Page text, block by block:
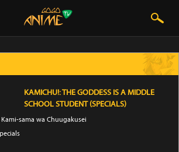
KAMICHU!: THE GODDESS IS A MIDDLE
SCHOOL STUDENT (SPECIALS)
sama wa Chuugakusei